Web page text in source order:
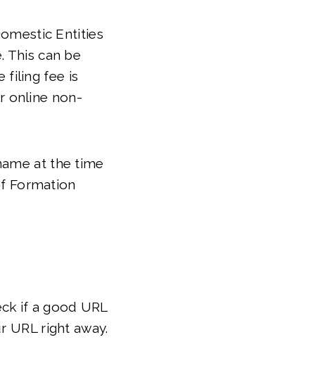
Entities
This can be
filing fee is
online non-
at the time
Formation
if a good URL
URL right away.